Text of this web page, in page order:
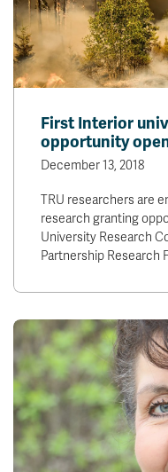
First Interior
opportunity
December 13, 2018
TRU researchers are
research granting
University Research
Partnership Research